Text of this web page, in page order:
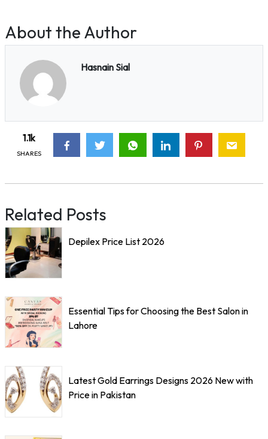
About the Author
Hasnain Sial
1.1k
SHARES
Related Posts
Depilex Price List 2026
Essential Tips for Choosing the Best Salon in
Lahore
Latest Gold Earrings Designs 2026 New with
Price in Pakistan